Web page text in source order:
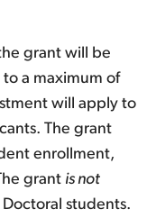
grant will be
a maximum of
will apply to
The grant
enrollment,
grant is not
students.